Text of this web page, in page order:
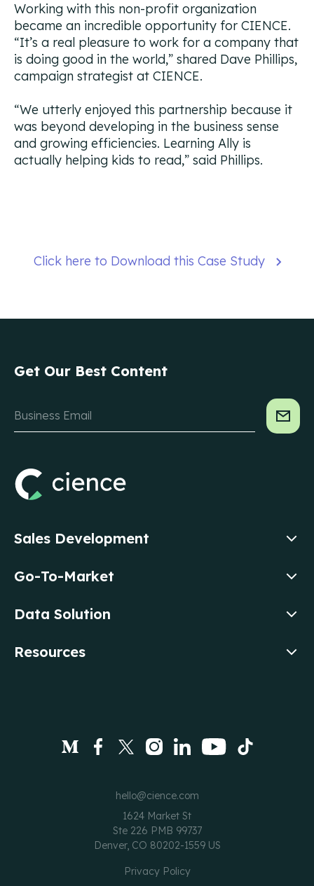
Working with this non-profit organization
became an incredible opportunity for CIENCE.
“It’s a real pleasure to work for a company that
is doing good in the world,” shared Dave Phillips,
campaign strategist at CIENCE.
“We utterly enjoyed this partnership because it
was beyond developing in the business sense
and growing efficiencies. Learning Ally is
actually helping kids to read,” said Phillips.
Click here to Download this Case Study
Get Our Best Content
Sales Development
Go-To-Market
Data Solution
Resources
Privacy Policy
hello@cience.com
1624 Market St
Ste 226 PMB 99737
Denver, CO 80202-1559 US